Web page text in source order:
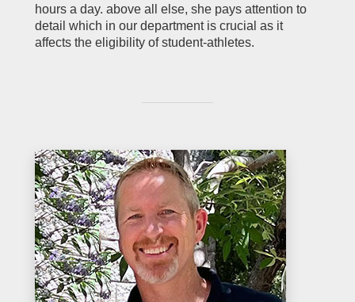
hours a day. above all else, she pays attention to
detail which in our department is crucial as it
affects the eligibility of student-athletes.